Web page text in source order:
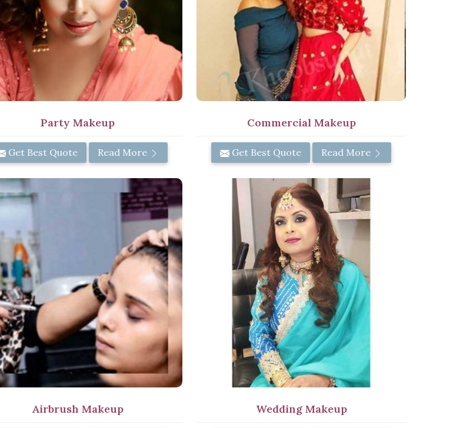
Party Makeup
Get Best Quote Read More
Commercial Makeup
Get Best Quote Read More
Airbrush Makeup Wedding Makeup